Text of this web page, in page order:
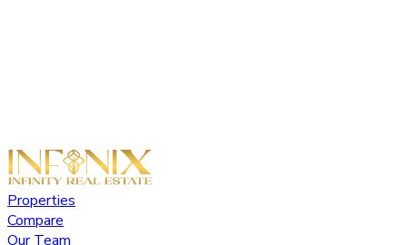
Properties
Compare
Our Team